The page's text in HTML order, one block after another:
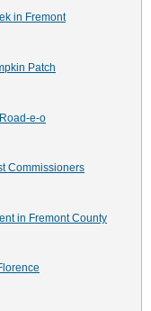
in Fremont
Patch
e-o
Commissioners
in Fremont County